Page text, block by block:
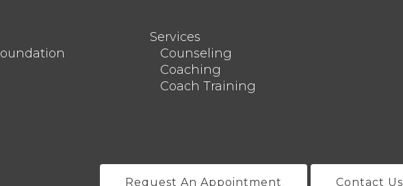
Services
Counseling
Coaching
Coach Training
Request An Appointment Contact Us